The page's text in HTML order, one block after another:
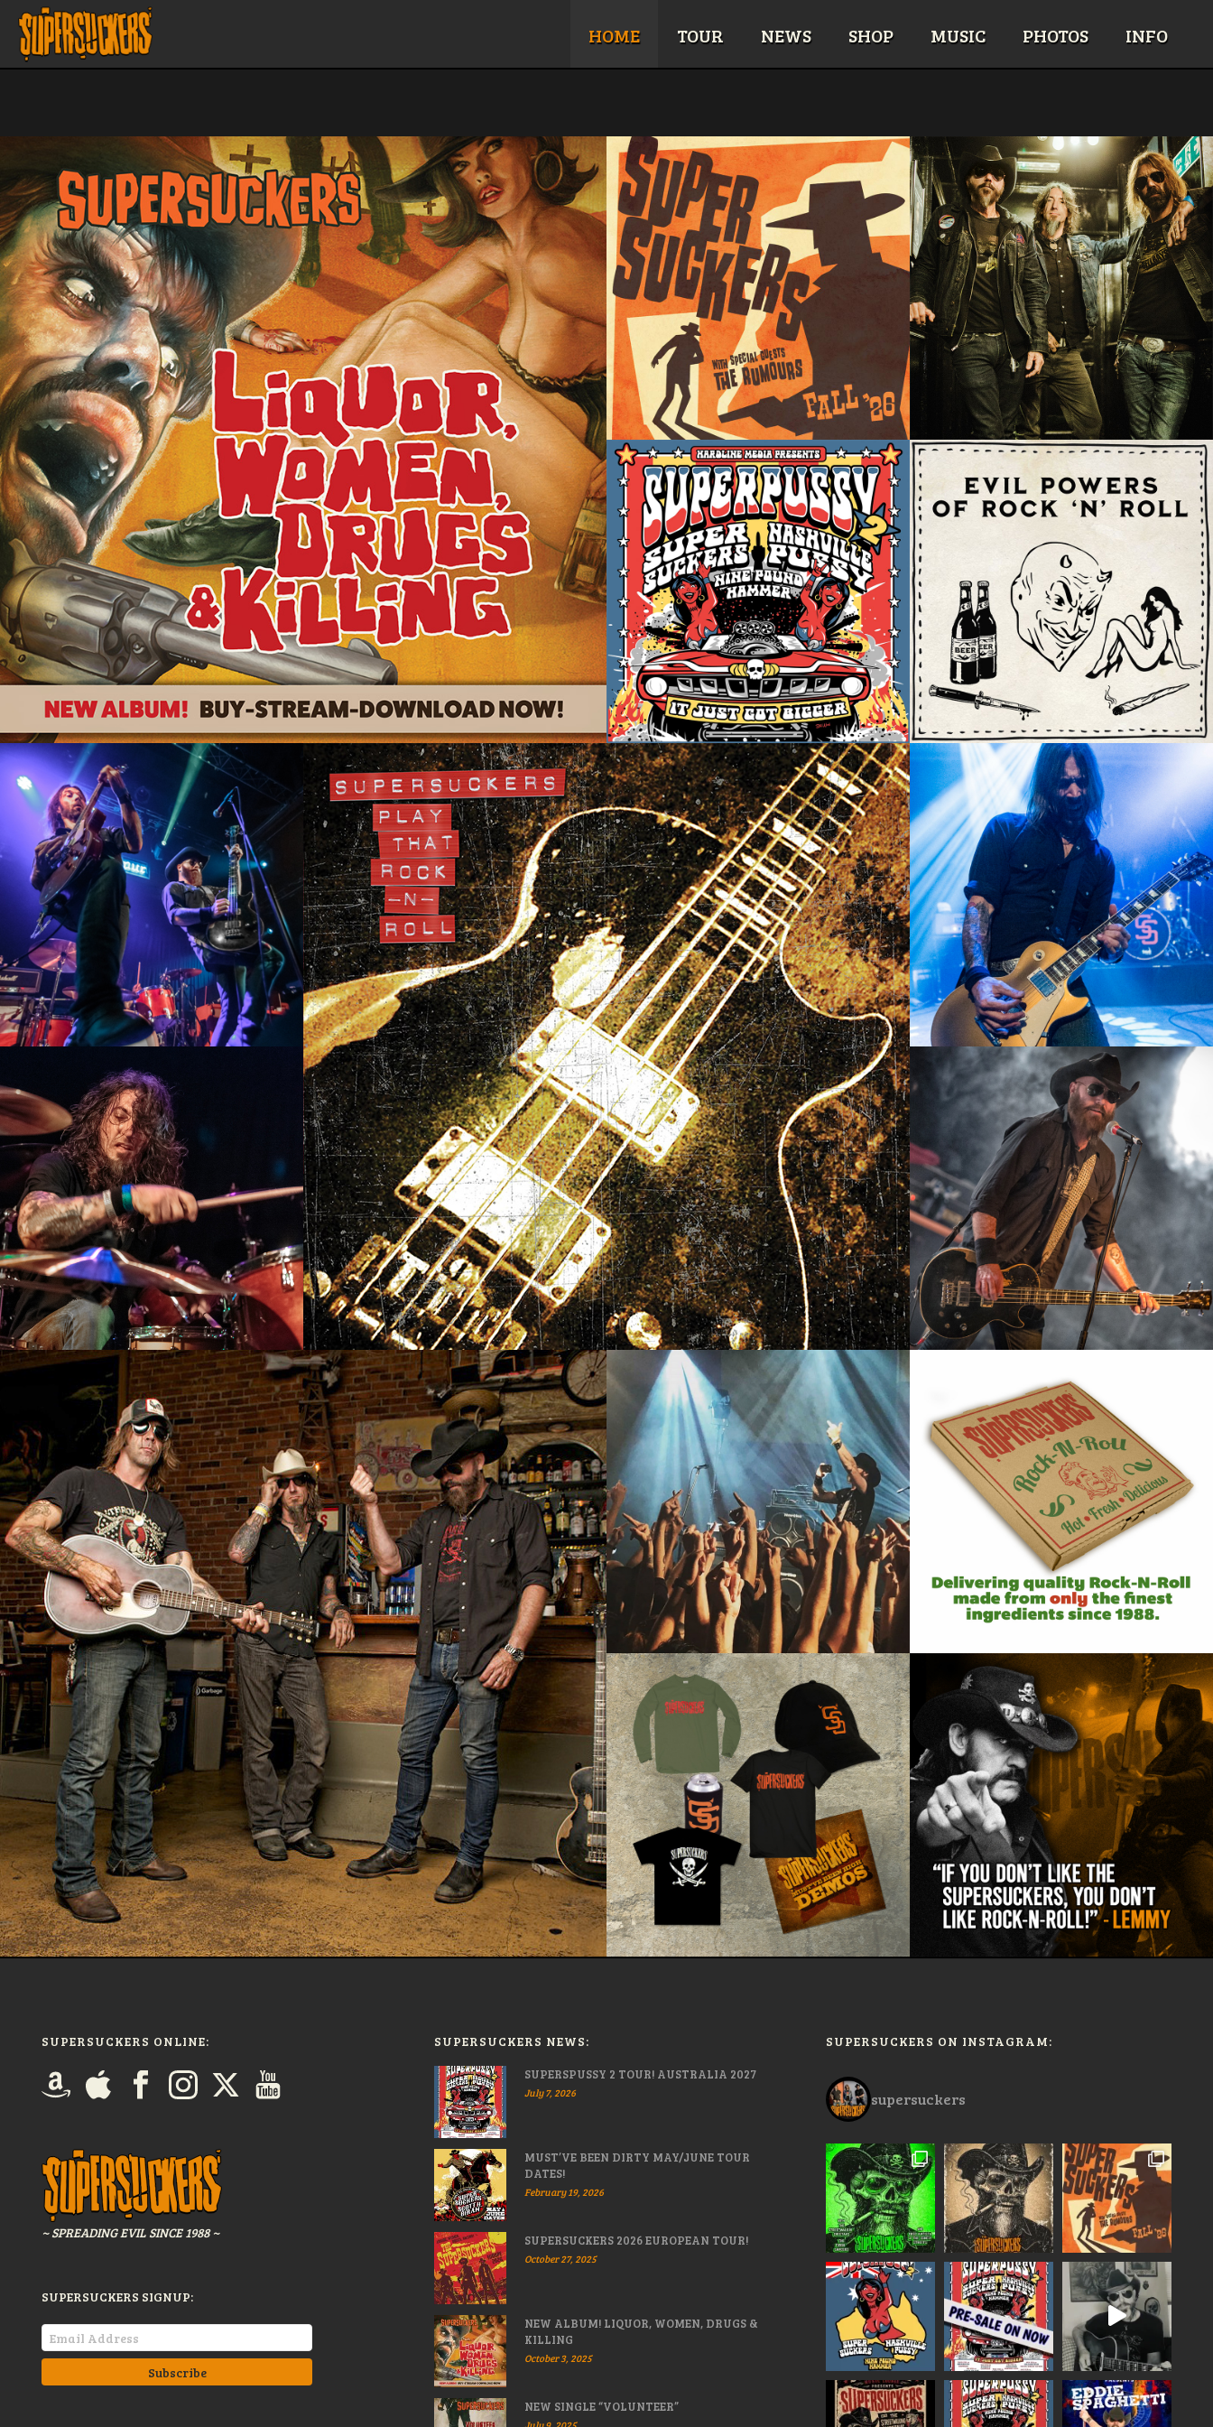
HOME TOUR NEWS SHOP MUSIC PHOTOS INFO
SUPERSUCKERS ONLINE:
~ SPREADING EVIL SINCE 1988 ~
SUPERSUCKERS SIGNUP:
SUPERSUCKERS NEWS:
SUPERSPUSSY 2 TOUR! AUSTRALIA 2027
July 7, 2026
MUST’VE BEEN DIRTY MAY/JUNE TOUR
DATES!
February 19, 2026
SUPERSUCKERS 2026 EUROPEAN TOUR!
October 27, 2025
NEW ALBUM! LIQUOR, WOMEN, DRUGS &
KILLING
October 3, 2025
NEW SINGLE “VOLUNTEER”
SUPERSUCKERS ON INSTAGRAM:
supersuckers